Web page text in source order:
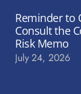
Reminder to
Consult the
Risk Memo
July 24, 2026